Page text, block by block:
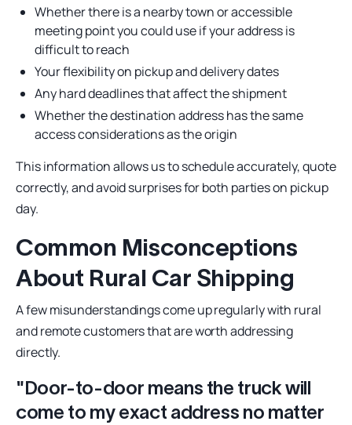
Whether there is a nearby town or accessible
meeting point you could use if your address is
difficult to reach
Your flexibility on pickup and delivery dates
Any hard deadlines that affect the shipment
Whether the destination address has the same
access considerations as the origin
This information allows us to schedule accurately, quote
correctly, and avoid surprises for both parties on pickup
day.
Common Misconceptions
About Rural Car Shipping
A few misunderstandings come up regularly with rural
and remote customers that are worth addressing
directly.
"Door-to-door means the truck will
come to my exact address no matter